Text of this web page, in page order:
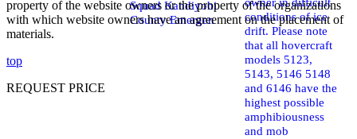
Squad Kandiyohi
County Emergen
conditions of ice
drift. Please note
that all hovercraft
models 5123,
5143, 5146 5148
and 6146 have the
highest possible
amphibiousness
and mob
property of the website owners or the property of the organizations
with which website owners have an agreement on the placement of
materials.
top
REQUEST PRICE